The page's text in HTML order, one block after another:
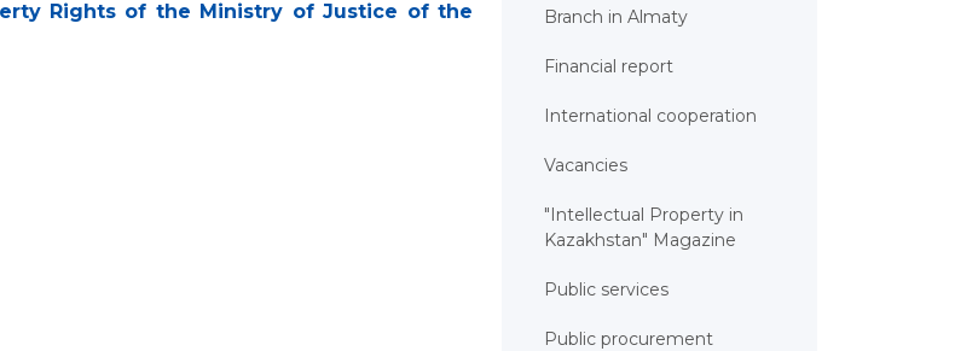
Rights of the Ministry of Justice of the
Branch in Almaty
Financial report
International cooperation
Vacancies
"Intellectual Property in
Kazakhstan" Magazine
Public services
Public procurement